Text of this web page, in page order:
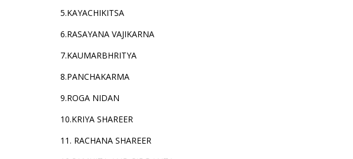
5.KAYACHIKITSA
6.RASAYANA VAJIKARNA
7.KAUMARBHRITYA
8.PANCHAKARMA
9.ROGA NIDAN
10.KRIYA SHAREER
11. RACHANA SHAREER